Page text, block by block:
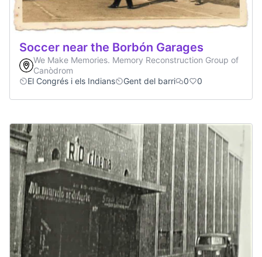
Soccer near the Borbón Garages
We Make Memories. Memory Reconstruction Group of
Canòdrom
El Congrés i els Indians
Gent del barri 0 0